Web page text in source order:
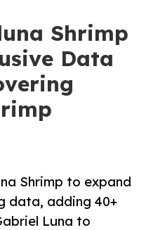
Shrimp
Data
Shrimp to expand
data, adding 40+
Luna to